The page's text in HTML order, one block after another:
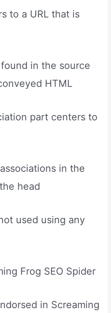
to a URL that is
in the source
HTML
part centers to
in the
head
used using any
Frog SEO Spider
in Screaming